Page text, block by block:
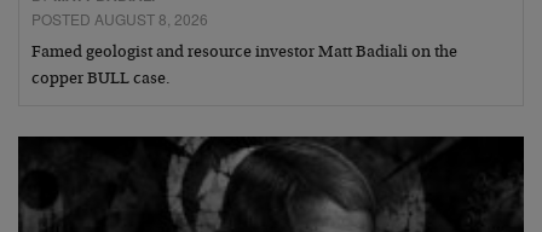
POSTED AUGUST 8, 2026
Famed geologist and resource investor Matt Badiali on the
copper BULL case.